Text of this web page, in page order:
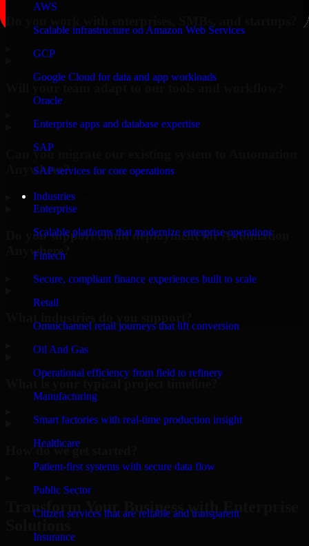
AWS
Scalable infrastructure on Amazon Web Services
GCP
Google Cloud for data and app workloads
Oracle
Enterprise apps and database expertise
SAP
SAP services for core operations
Industries
Enterprise
Scalable platforms that modernize enterprise operations
Fintech
Secure, compliant finance experiences built to scale
Retail
Omnichannel retail journeys that lift conversion
Oil And Gas
Operational efficiency from field to refinery
Manufacturing
Smart factories with real-time production insight
Healthcare
Patient-first systems with secure data flow
Public Sector
Citizen services that are reliable and transparent
Insurance
Will your team adapt to our tools and workflow?
Can you migrate our existing system to Automation
Anywhere?
Do you support cloud deployment for Automation
Anywhere?
How do we get started?
Transform Your Business with Enterprise